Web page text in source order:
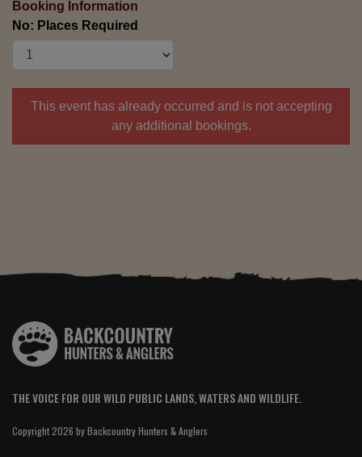
Booking Information
No: Places Required
This event has already occurred and is not accepting
any additional bookings.
THE VOICE FOR OUR WILD PUBLIC LANDS, WATERS AND WILDLIFE.
Copyright 2026 by Backcountry Hunters & Anglers